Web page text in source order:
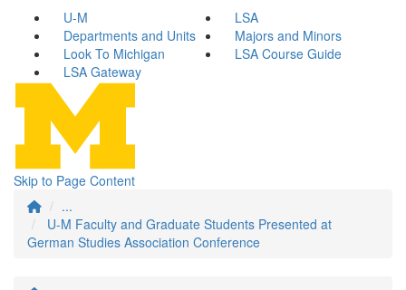
U-M
LSA
Departments and Units
Majors and Minors
Look To Michigan
LSA Course Guide
LSA Gateway
Skip to Page Content
...
U-M Faculty and Graduate Students Presented at
German Studies Association Conference